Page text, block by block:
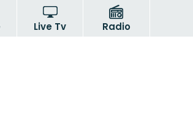
Live Tv Radio